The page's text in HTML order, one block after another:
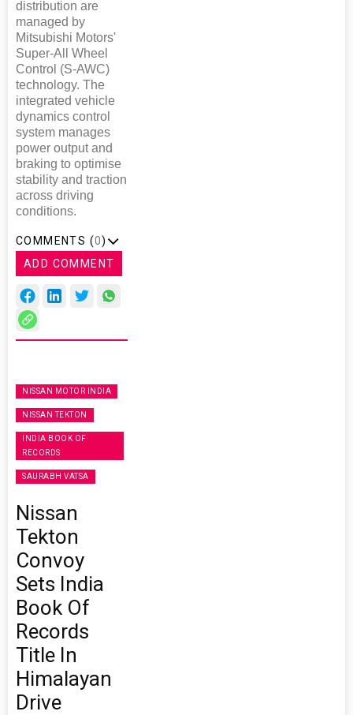
distribution are
managed by
Mitsubishi Motors'
Super-All Wheel
Control (S-AWC)
technology. The
integrated vehicle
dynamics control
system manages
power output and
braking to optimise
stability and traction
across driving
conditions.
COMMENTS (0)
ADD COMMENT
NISSAN MOTOR INDIA
NISSAN TEKTON
INDIA BOOK OF
RECORDS
SAURABH VATSA
Nissan
Tekton
Convoy
Sets India
Book Of
Records
Title In
Himalayan
Drive